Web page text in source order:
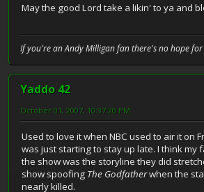
May the good Lord take a likin' to ya and
If you're an Andy Milligan fan there's no hope for
Yaddo 42
October 01, 2007, 10:37:20 PM
Used to love it when NBC used to air it on
was just starting to stay up late. I think my
the show was the storyline they did
show spoofing The Godfatherwhen the
nearly killed.